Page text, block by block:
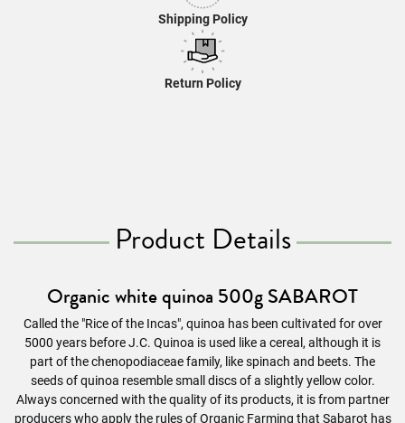
Shipping Policy
Return Policy
Product Details
Organic white quinoa 500g SABAROT
Called the "Rice of the Incas", quinoa has been cultivated for over
5000 years before J.C. Quinoa is used like a cereal, although it is
part of the chenopodiaceae family, like spinach and beets. The
seeds of quinoa resemble small discs of a slightly yellow color.
Always concerned with the quality of its products, it is from partner
producers who apply the rules of Organic Farming that Sabarot has